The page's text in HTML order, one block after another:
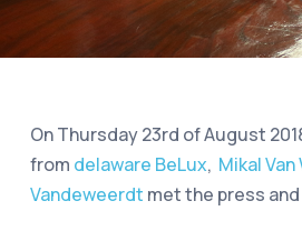
On Thursday 23rd of August
from delaware BeLux, Mikal
Vandeweerdt met the press